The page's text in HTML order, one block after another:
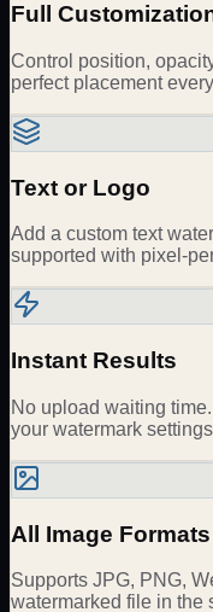
Full
Control position,
perfect placement
Text or Logo
Add a custom text
supported with pixel-
Instant Results
No upload waiting
your watermark
All Image Formats
Supports JPG, PNG,
watermarked file in the